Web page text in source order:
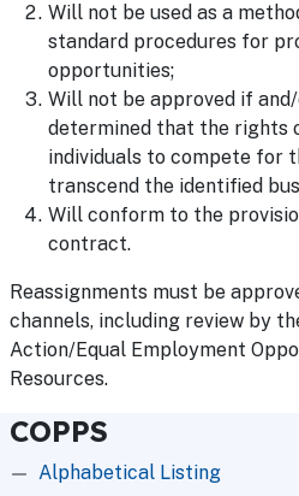
Will not be used as a
standard procedures for
opportunities;
Will not be approved if
determined that the rights
individuals to compete for
transcend the identified
Will conform to the
contract.
Reassignments must be
channels, including review by
Action/Equal Employment
Resources.
COPPS
Alphabetical Listing